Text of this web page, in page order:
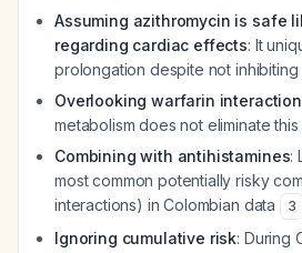
Assuming azithromycin is safe
regarding cardiac effects: It
prolongation despite not inhibiting
Overlooking warfarin interaction
metabolism does not eliminate
Combining with antihistamines:
most common potentially risky
interactions) in Colombian data
3
Ignoring cumulative risk: During